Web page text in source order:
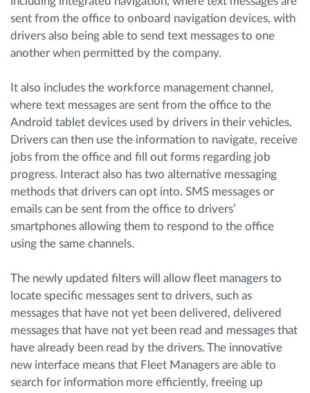
sent from the office to onboard navigation devices, with
drivers also being able to send text messages to one
another when permitted by the company.
It also includes the workforce management channel,
where text messages are sent from the office to the
Android tablet devices used by drivers in their vehicles.
Drivers can then use the information to navigate, receive
jobs from the office and fill out forms regarding job
progress. Interact also has two alternative messaging
methods that drivers can opt into. SMS messages or
emails can be sent from the office to drivers’
smartphones allowing them to respond to the office
using the same channels.
The newly updated filters will allow fleet managers to
locate specific messages sent to drivers, such as
messages that have not yet been delivered, delivered
messages that have not yet been read and messages that
have already been read by the drivers. The innovative
new interface means that Fleet Managers are able to
search for information more efficiently, freeing up